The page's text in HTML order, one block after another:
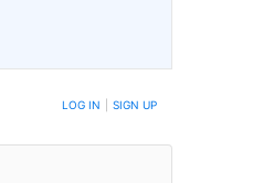
LOG IN SIGN UP